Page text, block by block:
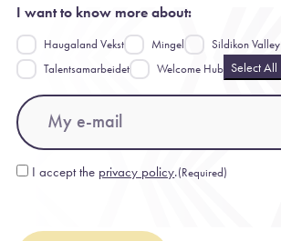
I want to know more about:
Haugaland Vekst Mingel
Sildikon Valley
Talentsamarbeidet
Welcome Hub Select All
Email
Consent(Required)
I accept the privacy policy.(Required)